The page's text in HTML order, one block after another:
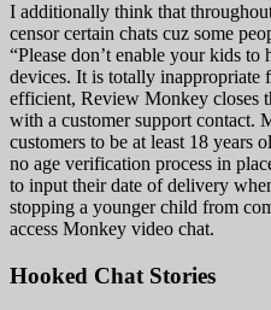
I additionally think that
censor certain chats cuz some
“Please don’t enable your kids
devices. It is totally inappropriate
efficient, Review Monkey closes
with a customer support contact.
customers to be at least 18 years
no age verification process in
to input their date of delivery
stopping a younger child from
access Monkey video chat.
Hooked Chat Stories